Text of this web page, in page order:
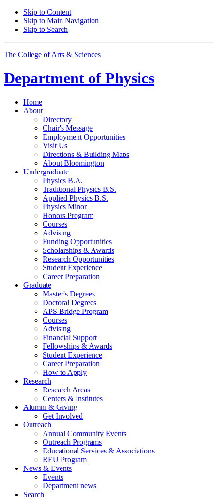
Skip to Content
Skip to Main Navigation
Skip to Search
The College of Arts & Sciences
Department of Physics
Home
About
Directory
Chair's Message
Employment Opportunities
Visit Us
Directions & Building Maps
About Bloomington
Undergraduate
Physics B.A.
Traditional Physics B.S.
Applied Physics B.S.
Physics Minor
Honors Program
Courses
Advising
Funding Opportunities
Scholarships & Awards
Research Opportunities
Student Experience
Career Preparation
Graduate
Master's Degrees
Doctoral Degrees
APS Bridge Program
Courses
Advising
Financial Support
Fellowships & Awards
Student Experience
Career Preparation
How to Apply
Research
Research Areas
Centers & Institutes
Alumni & Giving
Get Involved
Outreach
Annual Community Events
Outreach Programs
Educational Services & Associations
REU Program
News & Events
Events
Department news
Search